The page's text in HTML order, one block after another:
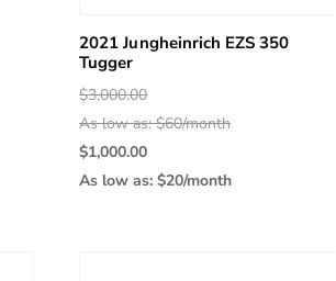
2021 Jungheinrich EZS 350
Tugger
$3,000.00
As low as: $60/monthprice
$3,000.00.
$1,000.00
As low as: $20/monthprice